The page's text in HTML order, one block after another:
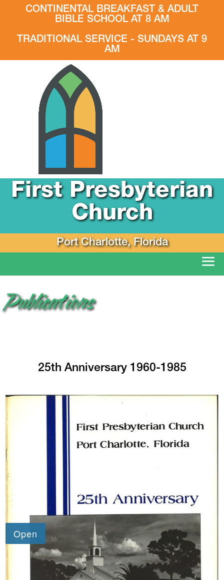
CONTINENTAL BREAKFAST & ADULT
BIBLE SCHOOL AT 8 AM
TRADITIONAL SERVICE - SUNDAYS AT 9
AM
First Presbyterian
Church
Port Charlotte, Florida
Publications
25th Anniversary 1960-1985